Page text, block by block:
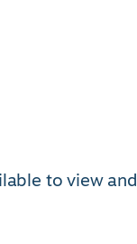
to view and